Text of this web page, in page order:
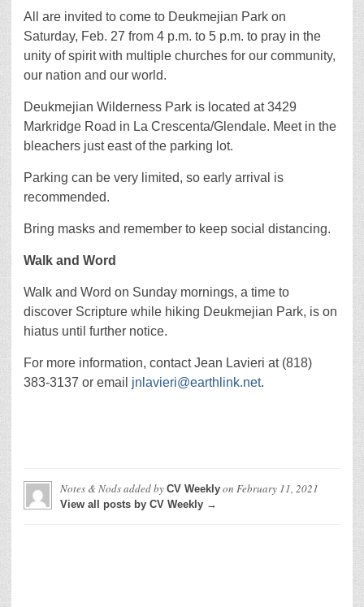
All are invited to come to Deukmejian Park on
Saturday, Feb. 27 from 4 p.m. to 5 p.m. to pray in the
unity of spirit with multiple churches for our community,
our nation and our world.
Deukmejian Wilderness Park is located at 3429
Markridge Road in La Crescenta/Glendale. Meet in the
bleachers just east of the parking lot.
Parking can be very limited, so early arrival is
recommended.
Bring masks and remember to keep social distancing.
Walk and Word
Walk and Word on Sunday mornings, a time to
discover Scripture while hiking Deukmejian Park, is on
hiatus until further notice.
For more information, contact Jean Lavieri at (818)
383-3137 or email jnlavieri@earthlink.net.
Notes & Nodsadded by CV Weekly on February 11, 2021
View all posts by CV Weekly →